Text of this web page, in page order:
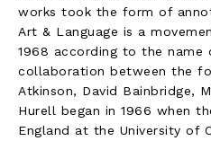
works took the form of
Art & Language is a
1968 according to the name
collaboration between the
Atkinson, David Bainbridge,
Hurell began in 1966 when
England at the University of